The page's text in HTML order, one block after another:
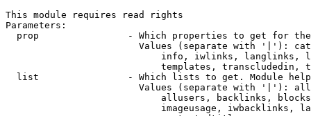
This module requires read rights
Parameters:
prop                - Which properties to get for
Values (separate with '|'):
info, iwlinks, langlinks,
templates, transcludedin,
list                - Which lists to get. Module
Values (separate with '|'):
allusers, backlinks,
imageusage, iwbacklinks,